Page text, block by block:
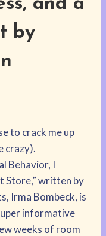
and a
by
to crack me up
crazy).
Behavior, I
Store,” written by
Irma Bombeck, is
informative
weeks of room